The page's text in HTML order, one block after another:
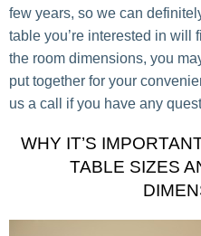
few years, so we can
table you’re interested in will
the room dimensions, you
put together for your
us a call if you have any
WHY IT’S
TABLE SIZES